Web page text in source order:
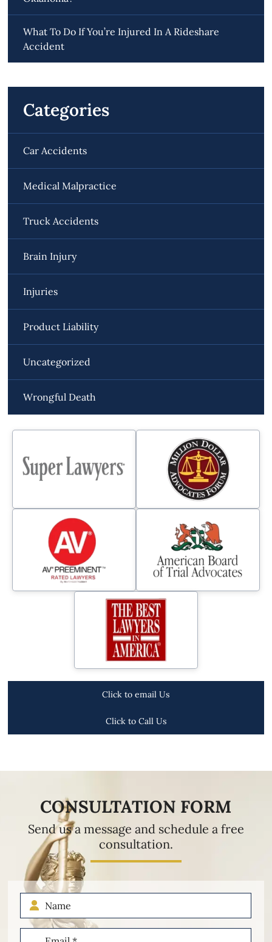
What To Do If You’re Injured In A Rideshare
Accident
Categories
Car Accidents
Medical Malpractice
Truck Accidents
Brain Injury
Injuries
Product Liability
Uncategorized
Wrongful Death
Click to email Us
Click to Call Us
CONSULTATION FORM
Send us a message and schedule a free
consultation.
Name
Email